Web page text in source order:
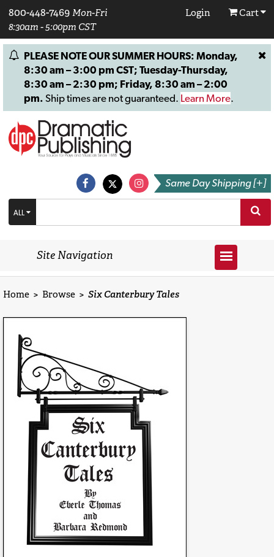
800-448-7469 Mon-Fri
8:30am - 5:00pm CST
Login Cart
PLEASE NOTE OUR SUMMER HOURS: Monday,
8:30 am – 3:00 pm CST; Tuesday-Thursday,
8:30 am – 2:30 pm; Friday, 8:30 am – 2:00
pm. Ship times are not guaranteed. Learn More.
Same Day Shipping [+]
ALL
Site Navigation
Home > Browse > Six Canterbury Tales